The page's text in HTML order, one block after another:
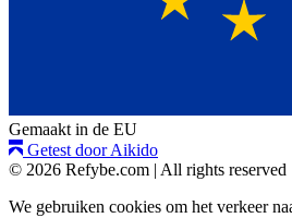
Gemaakt in de EU
Getest door Aikido
© 2026 Refybe.com | All rights reserved
We gebruiken cookies om het verkeer